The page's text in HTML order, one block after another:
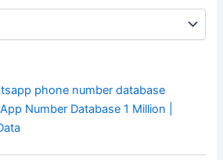
Number Database 1 Million |